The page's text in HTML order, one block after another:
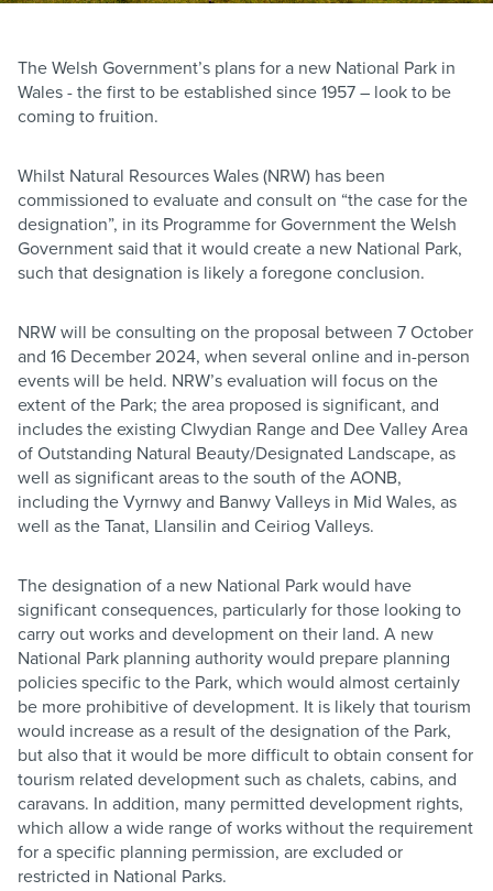
The Welsh Government’s plans for a new National Park in
Wales - the first to be established since 1957 – look to be
coming to fruition.
Whilst Natural Resources Wales (NRW) has been
commissioned to evaluate and consult on “the case for the
designation”, in its Programme for Government the Welsh
Government said that it would create a new National Park,
such that designation is likely a foregone conclusion.
NRW will be consulting on the proposal between 7 October
and 16 December 2024, when several online and in-person
events will be held. NRW’s evaluation will focus on the
extent of the Park; the area proposed is significant, and
includes the existing Clwydian Range and Dee Valley Area
of Outstanding Natural Beauty/Designated Landscape, as
well as significant areas to the south of the AONB,
including the Vyrnwy and Banwy Valleys in Mid Wales, as
well as the Tanat, Llansilin and Ceiriog Valleys.
The designation of a new National Park would have
significant consequences, particularly for those looking to
carry out works and development on their land. A new
National Park planning authority would prepare planning
policies specific to the Park, which would almost certainly
be more prohibitive of development. It is likely that tourism
would increase as a result of the designation of the Park,
but also that it would be more difficult to obtain consent for
tourism related development such as chalets, cabins, and
caravans. In addition, many permitted development rights,
which allow a wide range of works without the requirement
for a specific planning permission, are excluded or
restricted in National Parks.